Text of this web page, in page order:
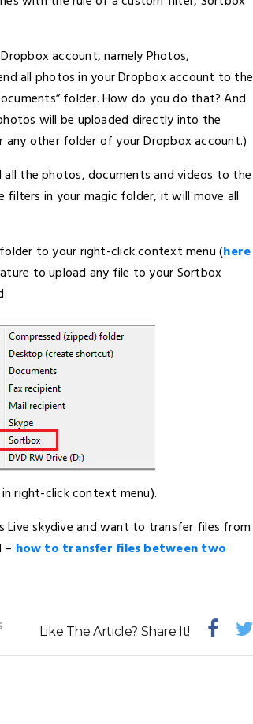
account, namely Photos,
all photos in your Dropbox account to the
folder. How do you do that? And
will be uploaded directly into the
other folder of your Dropbox account.)
the photos, documents and videos to the
filters in your magic folder, it will move all
to your right-click context menu (here
to upload any file to your Sortbox
right-click context menu).
Live skydive and want to transfer files from
– how to transfer files between two
Like The Article? Share It!